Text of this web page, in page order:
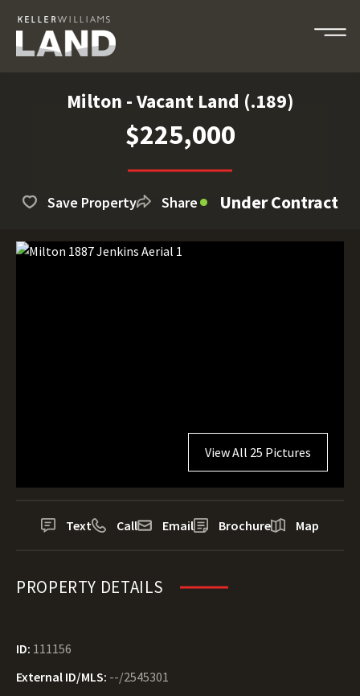
Milton - Vacant Land (.189)
$225,000
Save Property Share Under Contract
View All 25 Pictures
Text Call Email Brochure Map
PROPERTY DETAILS
ID: 111156
External ID/MLS: --/2545301